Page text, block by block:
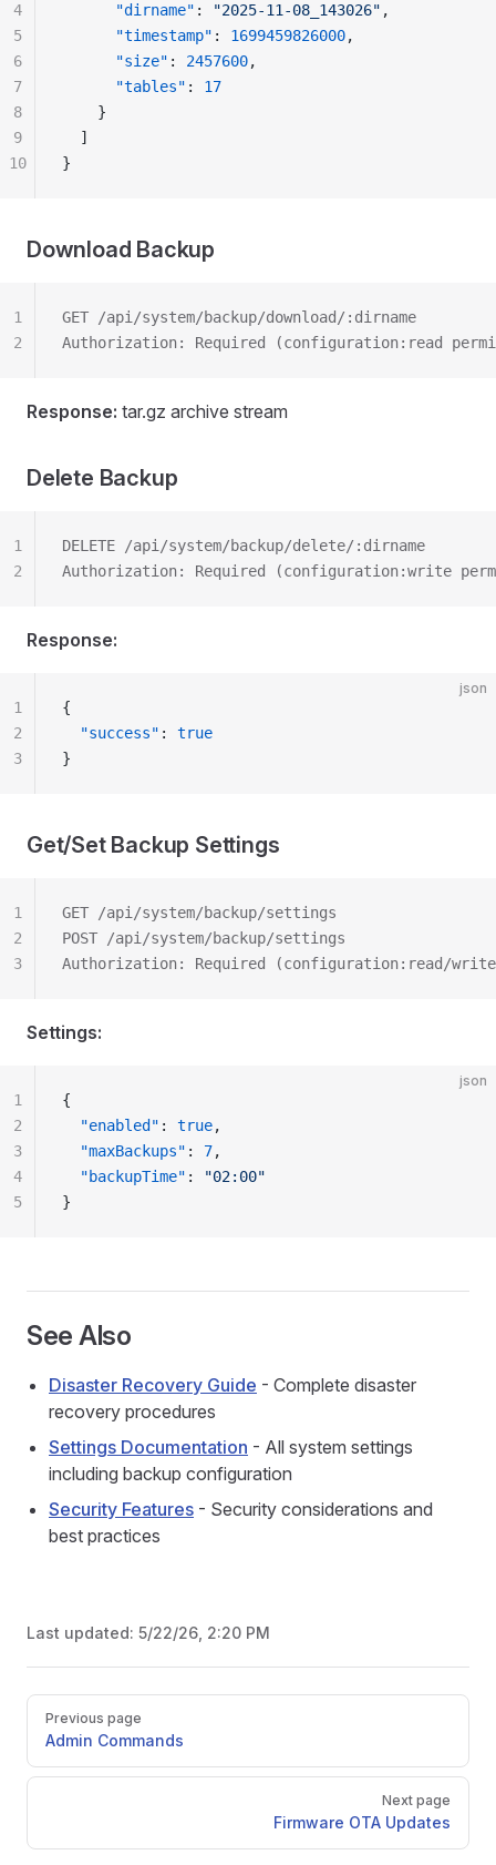
      "dirname"
: "2025-11-08_143026" ,
      "timestamp"
: 1699459826000,
      "size"
: 2457600,
      "tables"
: 17
    }
  ]
}
4
5
6
7
8
9
10
Download Backup
GET /api/system/backup/download/:dirname
Authorization: Required (configuration:read
1
2
Response: tar.gz archive stream
Delete Backup
DELETE /api/system/backup/delete/:dirname
Authorization: Required (configuration:write
1
2
Response:
json
{
  "success"
: true
}
1
2
3
Get/Set Backup Settings
GET /api/system/backup/settings
POST /api/system/backup/settings
Authorization: Required (configuration:read/
1
2
3
Settings:
json
{
  "enabled"
: true,
  "maxBackups"
: 7,
  "backupTime"
:
"02:00"
}
1
2
3
4
5
See Also
Disaster Recovery Guide - Complete disaster
recovery procedures
Settings Documentation - All system settings
including backup configuration
Security Features - Security considerations and
best practices
Last updated: 5/22/26, 2:20 PM
Pager
Previous page
Admin Commands
Next page
Firmware OTA Updates